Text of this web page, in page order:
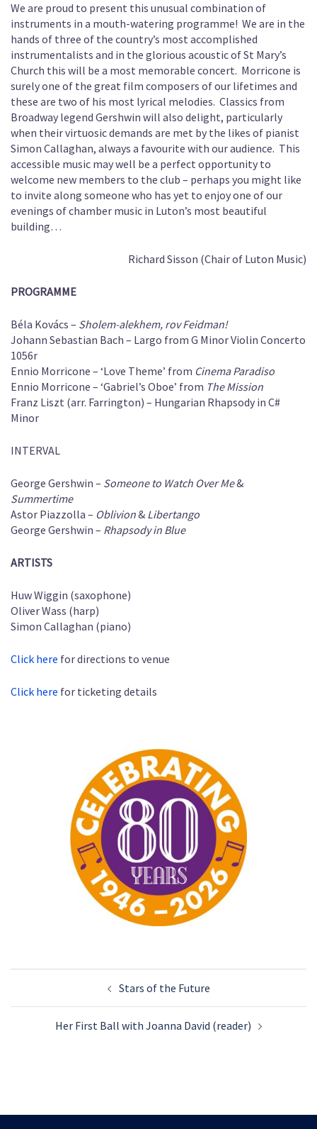
We are proud to present this unusual combination of
instruments in a mouth-watering programme! We are in the
hands of three of the country’s most accomplished
instrumentalists and in the glorious acoustic of St Mary’s
Church this will be a most memorable concert. Morricone is
surely one of the great film composers of our lifetimes and
these are two of his most lyrical melodies. Classics from
Broadway legend Gershwin will also delight, particularly
when their virtuosic demands are met by the likes of pianist
Simon Callaghan, always a favourite with our audience. This
accessible music may well be a perfect opportunity to
welcome new members to the club – perhaps you might like
to invite along someone who has yet to enjoy one of our
evenings of chamber music in Luton’s most beautiful
building…
Richard Sisson (Chair of Luton Music)
PROGRAMME
Béla Kovács – Sholem-alekhem, rov Feidman!
Johann Sebastian Bach – Largo from G Minor Violin Concerto
1056r
Ennio Morricone – ‘Love Theme’ from Cinema Paradiso
Ennio Morricone – ‘Gabriel’s Oboe’ from The Mission
Franz Liszt (arr. Farrington) – Hungarian Rhapsody in C#
Minor
INTERVAL
George Gershwin – Someone to Watch Over Me&
Summertime
Astor Piazzolla – Oblivion& Libertango
George Gershwin – Rhapsody in Blue
ARTISTS
Huw Wiggin (saxophone)
Oliver Wass (harp)
Simon Callaghan (piano)
Click here for directions to venue
Click here for ticketing details
Stars of the Future
Her First Ball with Joanna David (reader)